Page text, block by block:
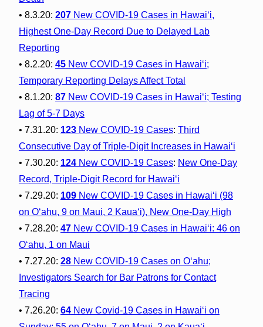
• 8.3.20: 207New COVID-19 Cases in Hawai‘i,
Highest One-Day Record Due to Delayed Lab
Reporting
• 8.2.20: 45New COVID-19 Cases in Hawai‘i;
Temporary Reporting Delays Affect Total
• 8.1.20: 87New COVID-19 Cases in Hawai‘i; Testing
Lag of 5-7 Days
• 7.31.20: 123New COVID-19 Cases: Third
Consecutive Day of Triple-Digit Increases in Hawai‘i
• 7.30.20: 124New COVID-19 Cases: New One-Day
Record, Triple-Digit Record for Hawai‘i
• 7.29.20: 109New COVID-19 Cases in Hawai‘i (98
on O‘ahu, 9 on Maui, 2 Kaua‘i), New One-Day High
• 7.28.20: 47New COVID-19 Cases in Hawai‘i: 46 on
O‘ahu, 1 on Maui
• 7.27.20: 28New COVID-19 Cases on O‘ahu;
Investigators Search for Bar Patrons for Contact
Tracing
• 7.26.20: 64New Covid-19 Cases in Hawai‘i on